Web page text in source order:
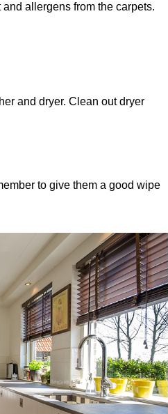
allergens from the carpets.
and dryer. Clean out dryer
to give them a good wipe